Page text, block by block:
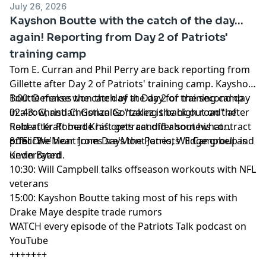
The Next Pats Podcast with Phil Perry
Celtics Talk with Chris Forsberg
The Quick Snap with Brian Hoyer and David Andrews
NBC Sports Boston Superfeed
shows + bonus clips
Foxboro Unlimited - One feed for all Patriots related
NBCSB shows + bonus clips
Hosted by Simplecast, an AdsWizz company. See
pcm.adswizz.comfor information about our collection
and use of personal data for advertising.
July 26, 2026
Kayshon Boutte with the catch of the day...
again! Reporting from Day 2 of Patriots'
training camp
Tom E. Curran and Phil Perry are back reporting from
Gillette after Day 2 of Patriots' training camp. Kayshon
Boutte makes the catch of the day for the second day
in a row, and Christian Gonzalez is back out on the
field after Robert Kraft gets candid about his contract
offer. We hear from Dre'Mont Jones, Wil Campbell and
Kevin Byard.
1:00: Defense won the day at Day 2 of training camp
02:43: Christian Gonzalez "taking the high road" after
Robert Kraft made his contract offer somewhat
public?
8:15: Dre'Mont Jones says the Patriots' Edge group is
underrated
10:30: Will Campbell talks offseason workouts with NFL
veterans
15:00: Kayshon Boutte taking most of his reps with
Drake Maye despite trade rumors
WATCH every episode of the Patriots Talk podcast on
YouTube
+++++++